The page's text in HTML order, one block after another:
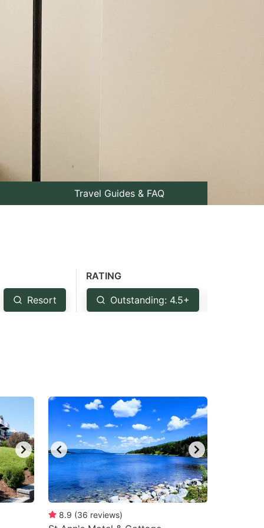
Travel Guides & FAQ
Resort
RATING
Outstanding: 4.5+
8.9 (36 reviews)